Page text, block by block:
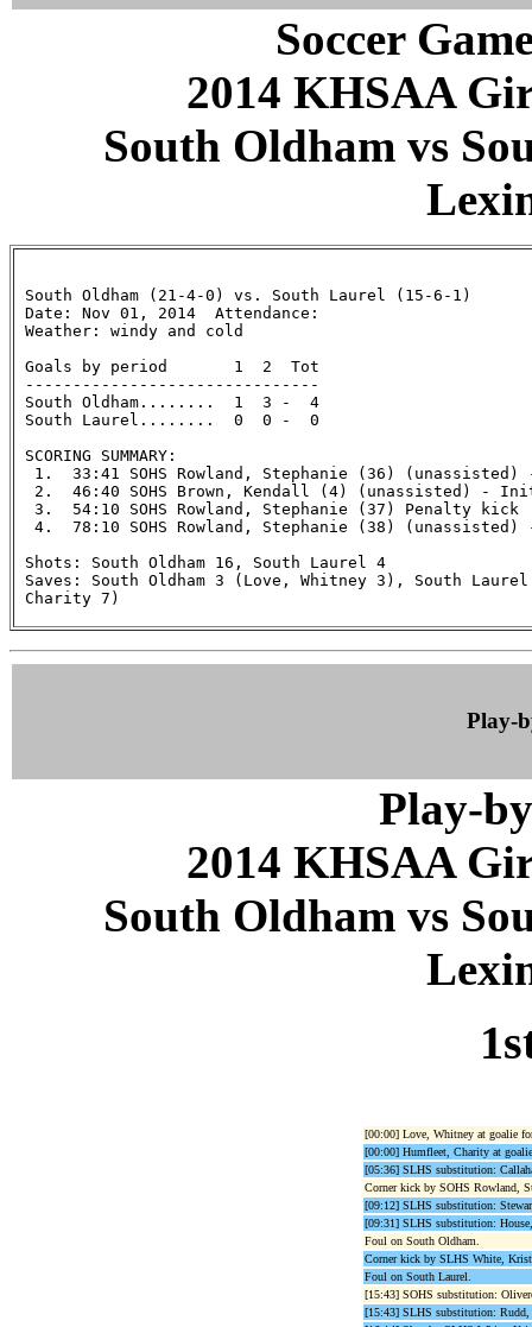
Soccer
2014 KHSAA
South Oldham vs
South Oldham (21-4-0) vs. South Laurel (15-6-1)
Date: Nov 01, 2014  Attendance:
Weather: windy and cold
Goals by period       1  2  Tot
-------------------------------
South Oldham........  1  3 -  4
South Laurel........  0  0 -  0
SCORING SUMMARY:
1.  33:41 SOHS Rowland, Stephanie (36)
2.  46:40 SOHS Brown, Kendall (4) (unassisted) -
  3.  54:10 SOHS Rowland, Stephanie (37) Penalty kick
4.  78:10 SOHS Rowland, Stephanie (38) (unassisted)
Shots: South Oldham 16, South Laurel 4
Saves: South Oldham 3 (Love, Whitney 3), South
Charity 7)
Play-
Play-
2014 KHSAA
South Oldham vs
[00:00] Love, Whitney at goalie
[00:00] Humfleet, Charity at
[05:36] SLHS substitution:
Corner kick by SOHS Rowland,
[09:12] SLHS substitution:
[09:31] SLHS substitution:
Foul on South Oldham.
Corner kick by SLHS White,
Foul on South Laurel.
[15:43] SOHS substitution:
[15:43] SLHS substitution: